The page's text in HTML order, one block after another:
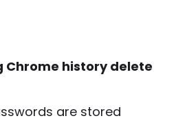
Chrome history delete
are stored